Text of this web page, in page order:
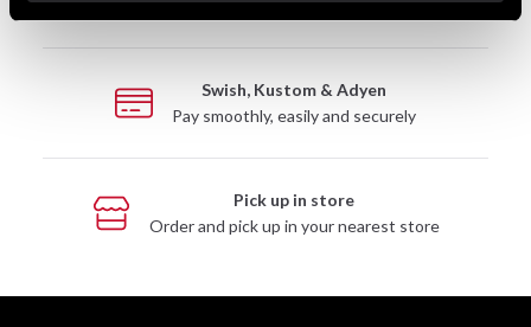
Take advantage of offers and discounts
Swish, Kustom & Adyen
Pay smoothly, easily and securely
Pick up in store
Order and pick up in your nearest store